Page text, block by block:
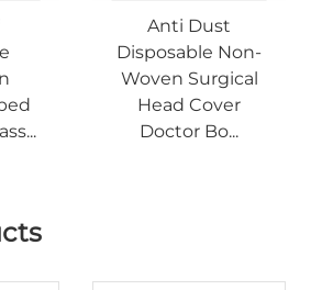
Anti Dust
Disposable Non-
Woven Surgical
Head Cover
Doctor Bo...